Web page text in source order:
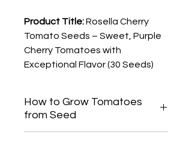
Product Title:Rosella Cherry
Tomato Seeds – Sweet, Purple
Cherry Tomatoes with
Exceptional Flavor (30 Seeds)
How to Grow Tomatoes
from Seed